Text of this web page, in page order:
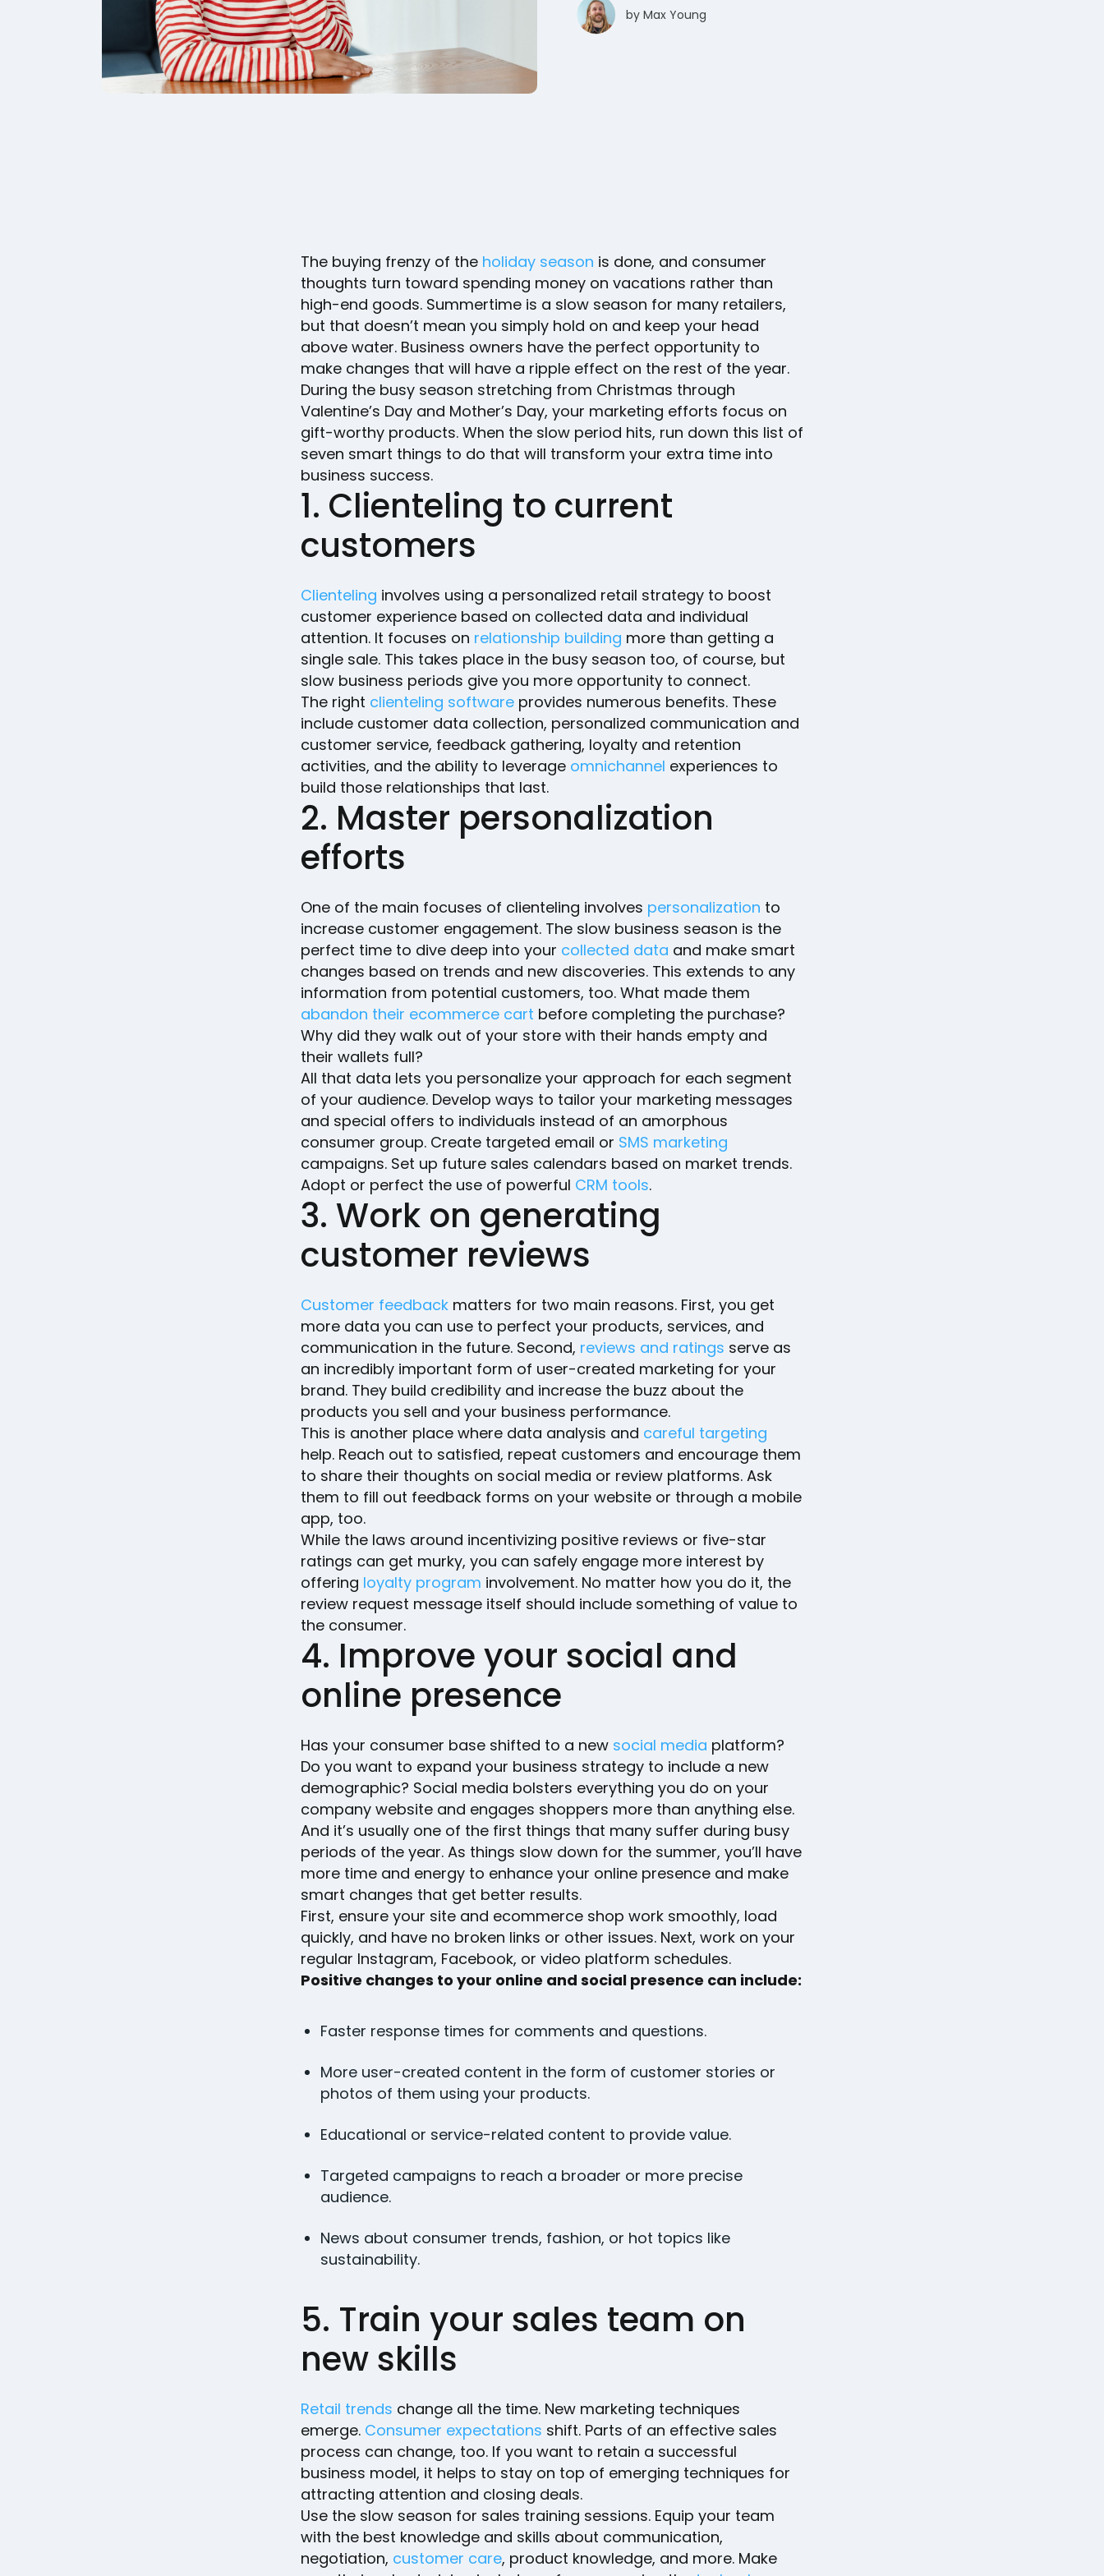
by Max Young
The buying frenzy of the holiday season is done, and consumer
thoughts turn toward spending money on vacations rather than
high-end goods. Summertime is a slow season for many retailers,
but that doesn’t mean you simply hold on and keep your head
above water. Business owners have the perfect opportunity to
make changes that will have a ripple effect on the rest of the year.
During the busy season stretching from Christmas through
Valentine’s Day and Mother’s Day, your marketing efforts focus on
gift-worthy products. When the slow period hits, run down this list of
seven smart things to do that will transform your extra time into
business success.
1. Clienteling to current
customers
Clienteling involves using a personalized retail strategy to boost
customer experience based on collected data and individual
attention. It focuses on relationship building more than getting a
single sale. This takes place in the busy season too, of course, but
slow business periods give you more opportunity to connect.
The right clienteling software provides numerous benefits. These
include customer data collection, personalized communication and
customer service, feedback gathering, loyalty and retention
activities, and the ability to leverage omnichannel experiences to
build those relationships that last.
2. Master personalization
efforts
One of the main focuses of clienteling involves personalization to
increase customer engagement. The slow business season is the
perfect time to dive deep into your collected data and make smart
changes based on trends and new discoveries. This extends to any
information from potential customers, too. What made them
abandon their ecommerce cart before completing the purchase?
Why did they walk out of your store with their hands empty and
their wallets full?
All that data lets you personalize your approach for each segment
of your audience. Develop ways to tailor your marketing messages
and special offers to individuals instead of an amorphous
consumer group. Create targeted email or SMS marketing
campaigns. Set up future sales calendars based on market trends.
Adopt or perfect the use of powerful CRM tools.
3. Work on generating
customer reviews
Customer feedback matters for two main reasons. First, you get
more data you can use to perfect your products, services, and
communication in the future. Second, reviews and ratings serve as
an incredibly important form of user-created marketing for your
brand. They build credibility and increase the buzz about the
products you sell and your business performance.
This is another place where data analysis and careful targeting
help. Reach out to satisfied, repeat customers and encourage them
to share their thoughts on social media or review platforms. Ask
them to fill out feedback forms on your website or through a mobile
app, too.
While the laws around incentivizing positive reviews or five-star
ratings can get murky, you can safely engage more interest by
offering loyalty program involvement. No matter how you do it, the
review request message itself should include something of value to
the consumer.
4. Improve your social and
online presence
Has your consumer base shifted to a new social media platform?
Do you want to expand your business strategy to include a new
demographic? Social media bolsters everything you do on your
company website and engages shoppers more than anything else.
And it’s usually one of the first things that many suffer during busy
periods of the year. As things slow down for the summer, you’ll have
more time and energy to enhance your online presence and make
smart changes that get better results.
First, ensure your site and ecommerce shop work smoothly, load
quickly, and have no broken links or other issues. Next, work on your
regular Instagram, Facebook, or video platform schedules.
Positive changes to your online and social presence can include:
Faster response times for comments and questions.
More user-created content in the form of customer stories or
photos of them using your products.
Educational or service-related content to provide value.
Targeted campaigns to reach a broader or more precise
audience.
News about consumer trends, fashion, or hot topics like
sustainability.
5. Train your sales team on
new skills
Retail trends change all the time. New marketing techniques
emerge. Consumer expectations shift. Parts of an effective sales
process can change, too. If you want to retain a successful
business model, it helps to stay on top of emerging techniques for
attracting attention and closing deals.
Use the slow season for sales training sessions. Equip your team
with the best knowledge and skills about communication,
negotiation, customer care, product knowledge, and more. Make